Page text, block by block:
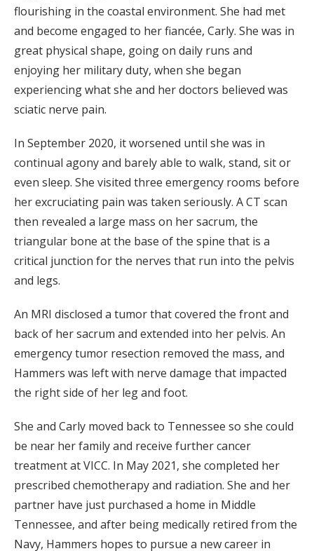
flourishing in the coastal environment. She had met
and become engaged to her fiancée, Carly. She was in
great physical shape, going on daily runs and
enjoying her military duty, when she began
experiencing what she and her doctors believed was
sciatic nerve pain.
In September 2020, it worsened until she was in
continual agony and barely able to walk, stand, sit or
even sleep. She visited three emergency rooms before
her excruciating pain was taken seriously. A CT scan
then revealed a large mass on her sacrum, the
triangular bone at the base of the spine that is a
critical junction for the nerves that run into the pelvis
and legs.
An MRI disclosed a tumor that covered the front and
back of her sacrum and extended into her pelvis. An
emergency tumor resection removed the mass, and
Hammers was left with nerve damage that impacted
the right side of her leg and foot.
She and Carly moved back to Tennessee so she could
be near her family and receive further cancer
treatment at VICC. In May 2021, she completed her
prescribed chemotherapy and radiation. She and her
partner have just purchased a home in Middle
Tennessee, and after being medically retired from the
Navy, Hammers hopes to pursue a new career in